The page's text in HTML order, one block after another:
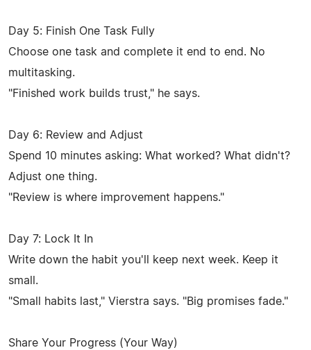
Day 5: Finish One Task Fully
Choose one task and complete it end to end. No
multitasking.
"Finished work builds trust," he says.
Day 6: Review and Adjust
Spend 10 minutes asking: What worked? What didn't?
Adjust one thing.
"Review is where improvement happens."
Day 7: Lock It In
Write down the habit you'll keep next week. Keep it
small.
"Small habits last," Vierstra says. "Big promises fade."
Share Your Progress (Your Way)